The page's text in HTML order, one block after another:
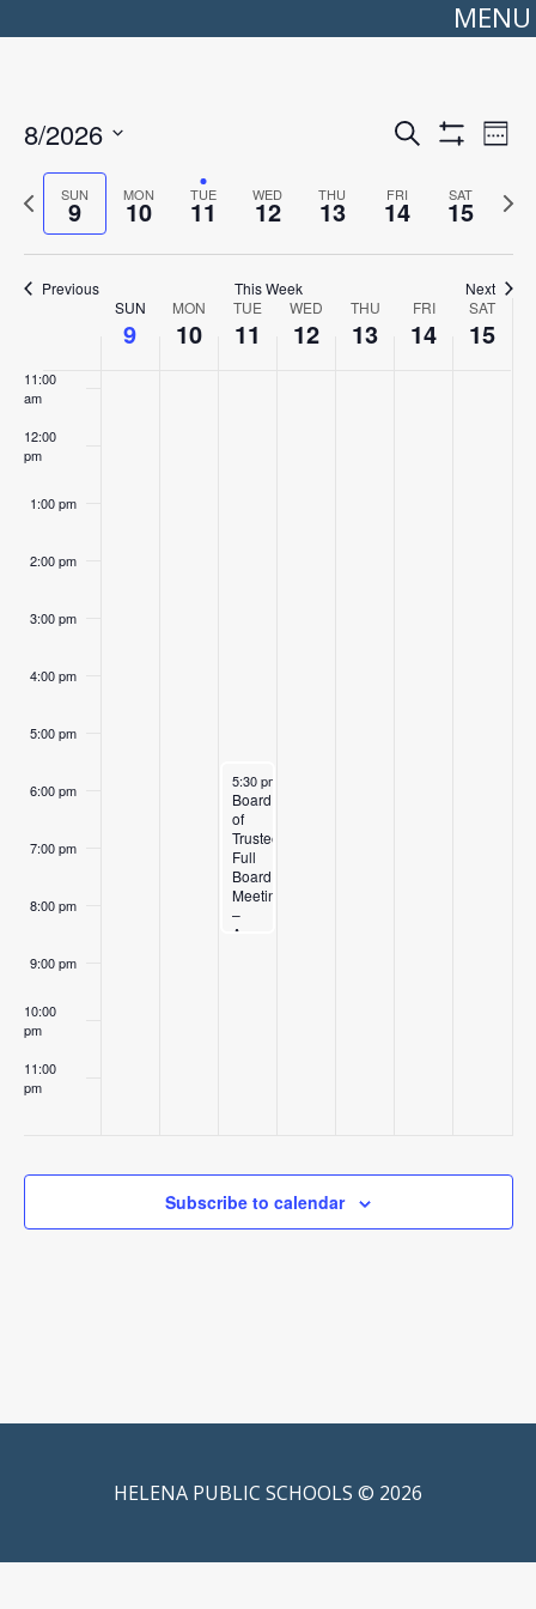
MENU
Events
Search
Navigation
Search Week
8/2026
date.
Previous
week
SUN
9 MON
10 TUE
11 WED
12 THU
13 FRI
14 SAT
15
Next
Previous This Week Next
SUN
9
MON
10
TUE
11
WED
12
THU
13
FRI
14
SAT
15
5:00 am
8:00 am
11:00
am
12:00
pm
1:00 pm
2:00 pm
3:00 pm
4:00 pm
5:00 pm
6:00 pm
7:00 pm
8:00 pm
9:00 pm
10:00
pm
11:00
pm
August 11, 2026
5:30 pm
Board
of
Trustees
Full
Board
Meeting
–
August
Subscribe to calendar
HELENA PUBLIC SCHOOLS © 2026